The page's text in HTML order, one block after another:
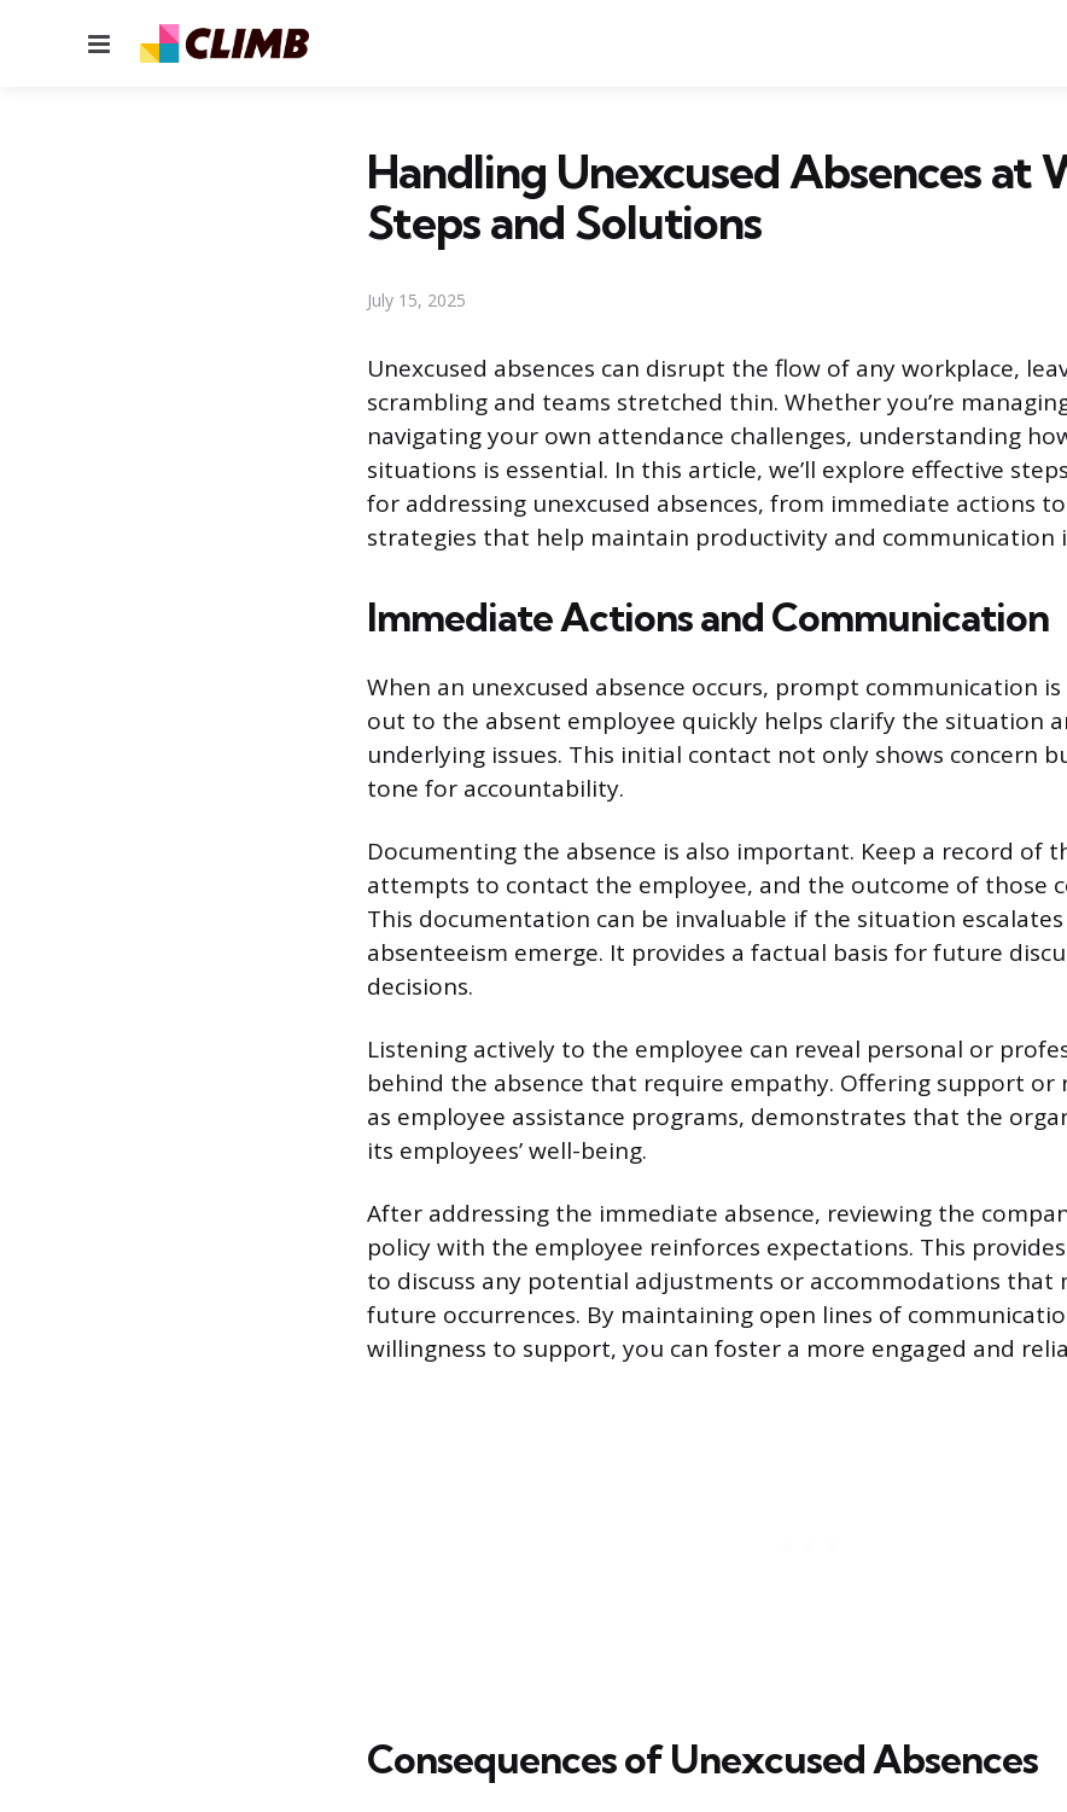
Menu
Handling Unexcused Absences at
Steps and Solutions
July 15, 2025
Unexcused absences can disrupt the flow of any workplace,
scrambling and teams stretched thin. Whether you’re
navigating your own attendance challenges, understanding
situations is essential. In this article, we’ll explore effective
for addressing unexcused absences, from immediate actions
strategies that help maintain productivity and communication
Immediate Actions and Communication
When an unexcused absence occurs, prompt communication is
out to the absent employee quickly helps clarify the situation
underlying issues. This initial contact not only shows concern
tone for accountability.
Documenting the absence is also important. Keep a record of
attempts to contact the employee, and the outcome of those
This documentation can be invaluable if the situation
absenteeism emerge. It provides a factual basis for future
decisions.
Listening actively to the employee can reveal personal or
behind the absence that require empathy. Offering support or
as employee assistance programs, demonstrates that the
its employees’ well-being.
After addressing the immediate absence, reviewing the
policy with the employee reinforces expectations. This
to discuss any potential adjustments or accommodations that
future occurrences. By maintaining open lines of
willingness to support, you can foster a more engaged and
Consequences of Unexcused Absences